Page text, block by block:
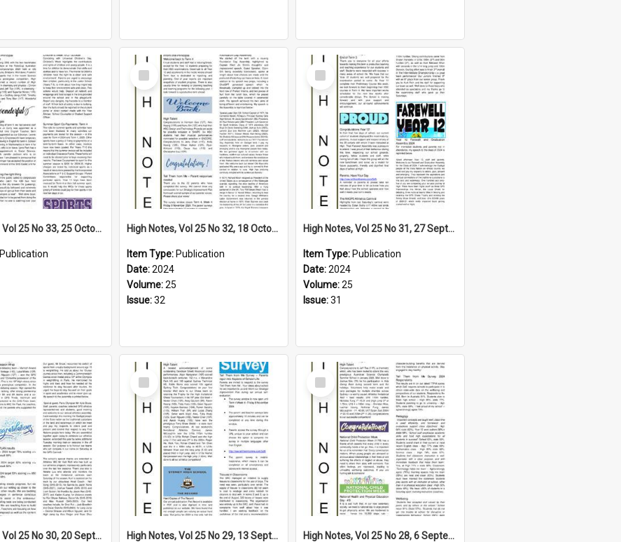
High Notes, Vol 25 No 33, 25 October 2024
Publication
Select
Item
High Notes, Vol 25 No 32, 18 October 2024
Item Type: Publication
Date:2024
Volume:25
Issue:32
Select
Item
High Notes, Vol 25 No 31, 27 September 2024
Item Type: Publication
Date:2024
Volume:25
Issue:31
High Notes, Vol 25 No 30, 20 September 2024
Select
Item
High Notes, Vol 25 No 29, 13 September 2024
Select
Item
High Notes, Vol 25 No 28, 6 September 2024